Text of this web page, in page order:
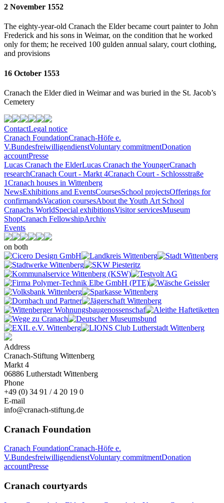
2 November 1552
The eighty-year-old Cranach the Elder became court painter to John
Frederick and his sons in Weimar, on the condition that he worked
only for them; he received 100 gulden annual salary, court clothing,
and provisions
16 October 1553
Cranach the Elder died in Weimar and was buried in the St. Jacob’s
Cemetery
ContactLegal notice
Cranach FoundationCranach-Höfe e.
V.BundesfreiwilligendienstVoluntary commitmentDonation
accountPresse
Lucas Cranach the ElderLucas Cranach the YoungerCranach
researchCranach Court - Markt 4Cranach Court - Schlossstraße
1Cranach houses in Wittenberg
NewsExhibitions and EventsCoursesSchool projectsOfferings for
confirmandsVacation coursesAbout the Youth Art School
Cranachs WorldSpecial exhibitionsVisitor servicesMuseum
ShopCranach FellowshipArchiv
Events
on both
Address
Cranach-Stiftung Wittenberg
Markt 4
06886 Lutherstadt Wittenberg
Phone
+49 (0) 34 91 / 4 20 19 0
E-mail
info@cranach-stiftung.de
Cranach Foundation
Cranach FoundationCranach-Höfe e.
V.BundesfreiwilligendienstVoluntary commitmentDonation
accountPresse
Cranach courtyards